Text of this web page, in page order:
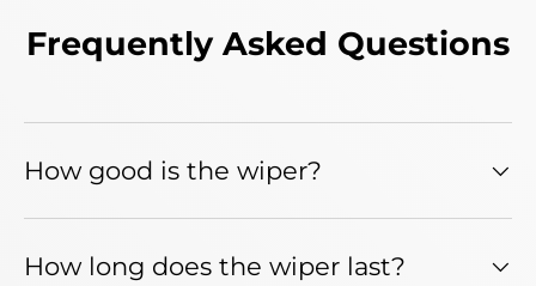
Frequently Asked Questions
How good is the wiper?
How long does the wiper last?